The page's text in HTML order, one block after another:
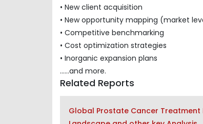
• New client acquisition
• New opportunity mapping (market
• Competitive benchmarking
• Cost optimization strategies
• Inorganic expansion plans
......and more.
Related Reports
Global Prostate Cancer Treatment